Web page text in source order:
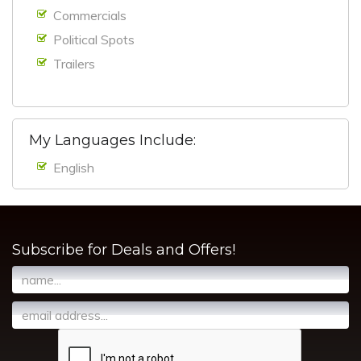
Commercials
Political Spots
Trailers
My Languages Include:
English
Subscribe for Deals and Offers!